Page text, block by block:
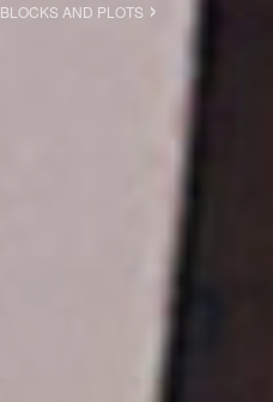
BLOCKS AND PLOTS